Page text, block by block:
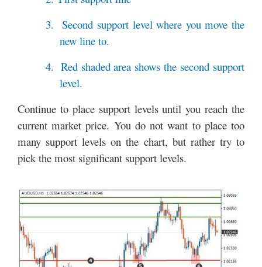
3.
Second support level where you move the
new line to.
4. Red shaded area shows the second support
level.
Continue to place support levels until you reach the
current market price. You do not want to place too
many support levels on the chart, but rather try to
pick the most significant support levels.